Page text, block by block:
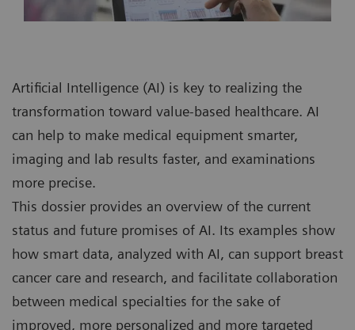
Artificial Intelligence (AI) is key to realizing the
transformation toward value-based healthcare. AI
can help to make medical equipment smarter,
imaging and lab results faster, and examinations
more precise.
This dossier provides an overview of the current
status and future promises of AI. Its examples show
how smart data, analyzed with AI, can support breast
cancer care and research, and facilitate collaboration
between medical specialties for the sake of
improved, more personalized and more targeted